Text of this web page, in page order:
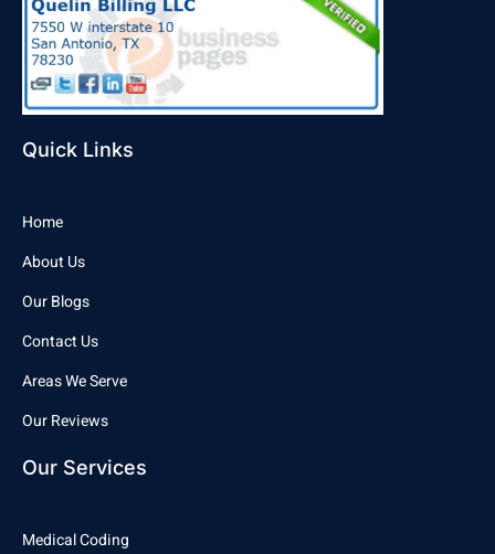
Quick Links
Home
About Us
Our Blogs
Contact Us
Areas We Serve
Our Reviews
Our Services
Medical Coding